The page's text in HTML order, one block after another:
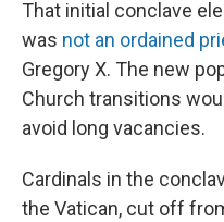
That initial conclave
was not an ordained
Gregory X. The new
Church transitions
avoid long vacancies.
Cardinals in the
the Vatican, cut off